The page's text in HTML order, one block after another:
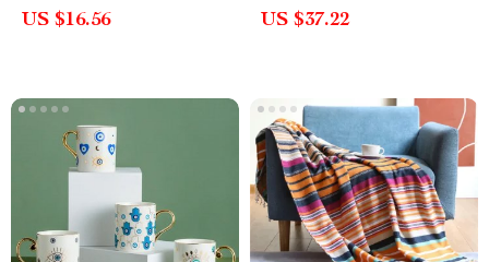
US $16.56
Stainless Steel Blades
US $37.22